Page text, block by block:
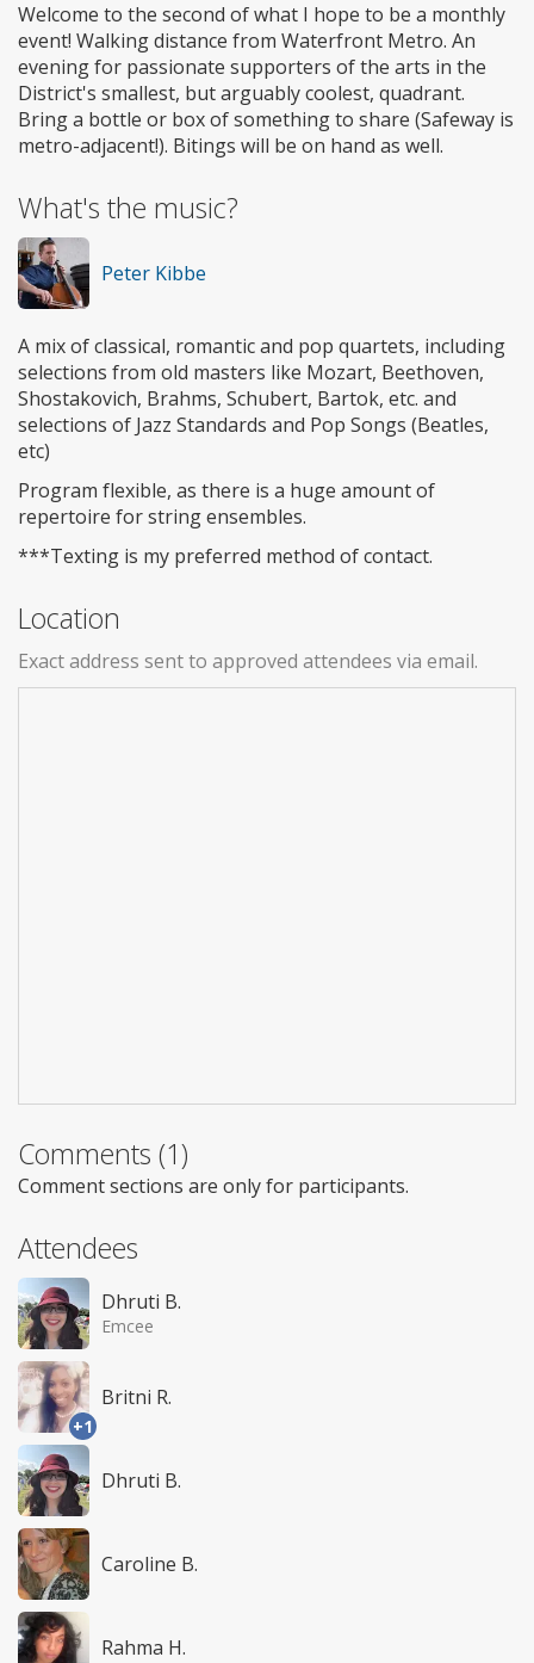
Welcome to the second of what I hope to be a monthly
event! Walking distance from Waterfront Metro. An
evening for passionate supporters of the arts in the
District's smallest, but arguably coolest, quadrant.
Bring a bottle or box of something to share (Safeway is
metro-adjacent!). Bitings will be on hand as well.
What's the music?
Peter Kibbe
A mix of classical, romantic and pop quartets, including
selections from old masters like Mozart, Beethoven,
Shostakovich, Brahms, Schubert, Bartok, etc. and
selections of Jazz Standards and Pop Songs (Beatles,
etc)
Program flexible, as there is a huge amount of
repertoire for string ensembles.
***Texting is my preferred method of contact.
Location
Exact address sent to approved attendees via email.
Comments (1)
Comment sections are only for participants.
Attendees
Dhruti B.
Emcee
+1
Britni R.
Dhruti B.
Caroline B.
Rahma H.